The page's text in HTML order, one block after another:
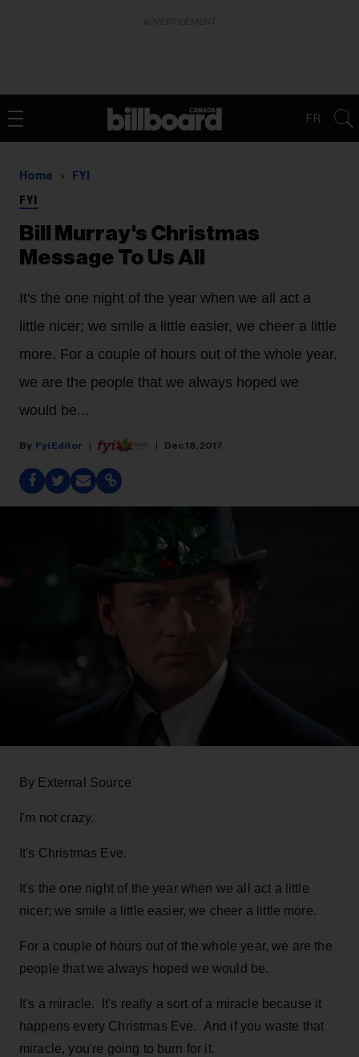
FR
Home FYI
FYI
Bill Murray's Christmas
Message To Us All
It's the one night of the year when we all act a
little nicer; we smile a little easier, we cheer a little
more. For a couple of hours out of the whole year,
we are the people that we always hoped we
would be...
Fyi Editor Dec 18, 2017
By External Source
I'm not crazy.
It's Christmas Eve.
It's the one night of the year when we all act a little
nicer; we smile a little easier, we cheer a little more.
For a couple of hours out of the whole year, we are the
people that we always hoped we would be.
It's a miracle. It's really a sort of a miracle because it
happens every Christmas Eve. And if you waste that
miracle, you're going to burn for it.